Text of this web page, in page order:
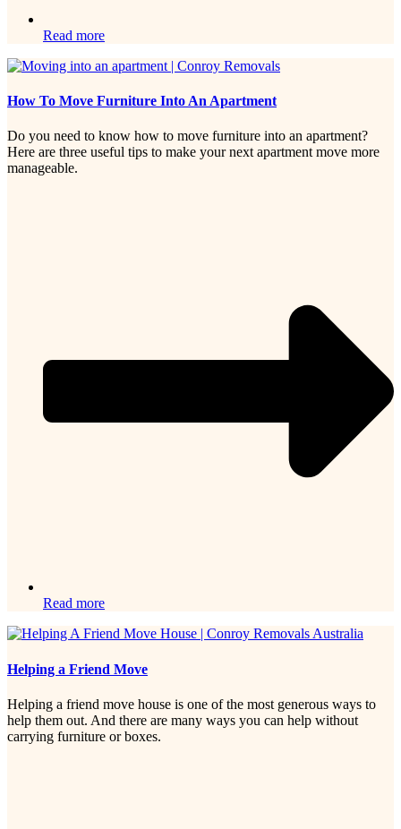
Read more
How To Move Furniture Into An Apartment
Do you need to know how to move furniture into an apartment?
Here are three useful tips to make your next apartment move more
manageable.
Read more
Helping a Friend Move
Helping a friend move house is one of the most generous ways to
help them out. And there are many ways you can help without
carrying furniture or boxes.